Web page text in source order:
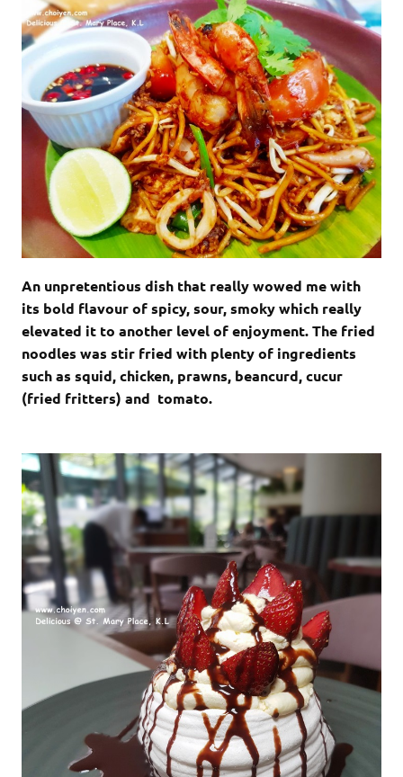
An unpretentious dish that really wowed me with
its bold flavour of spicy, sour, smoky which really
elevated it to another level of enjoyment. The fried
noodles was stir fried with plenty of ingredients
such as squid, chicken, prawns, beancurd, cucur
(fried fritters) and tomato.